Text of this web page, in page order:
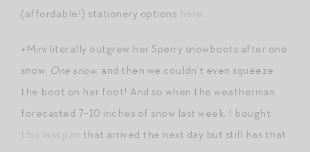
(affordable!) stationery options
.
+Mini literally outgrew her Sperry snowboots after one
snow. One snow, and then we couldn’t even squeeze
the boot on her foot! And so when the weatherman
forecasted 7-10 inches of snow last week, I bought
that arrived the next day but still has that